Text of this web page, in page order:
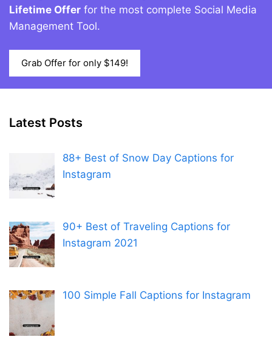
Lifetime Offer for the most complete Social Media
Management Tool.
Grab Offer for only $149!
Latest Posts
88+ Best of Snow Day Captions for
Instagram
90+ Best of Traveling Captions for
Instagram 2021
100 Simple Fall Captions for Instagram